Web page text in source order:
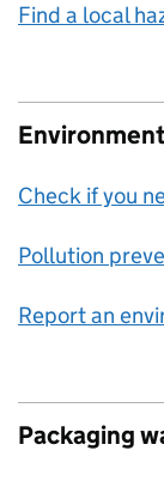
Find a local
Check if you
Pollution
Report an
Packaging